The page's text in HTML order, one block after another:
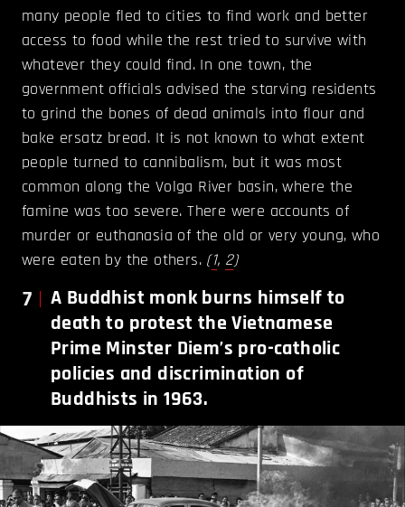
many people fled to cities to find work and better
access to food while the rest tried to survive with
whatever they could find. In one town, the
government officials advised the starving residents
to grind the bones of dead animals into flour and
bake ersatz bread. It is not known to what extent
people turned to cannibalism, but it was most
common along the Volga River basin, where the
famine was too severe. There were accounts of
murder or euthanasia of the old or very young, who
were eaten by the others. (1, 2)
7
A Buddhist monk burns himself to
death to protest the Vietnamese
Prime Minster Diem’s pro-catholic
policies and discrimination of
Buddhists in 1963.